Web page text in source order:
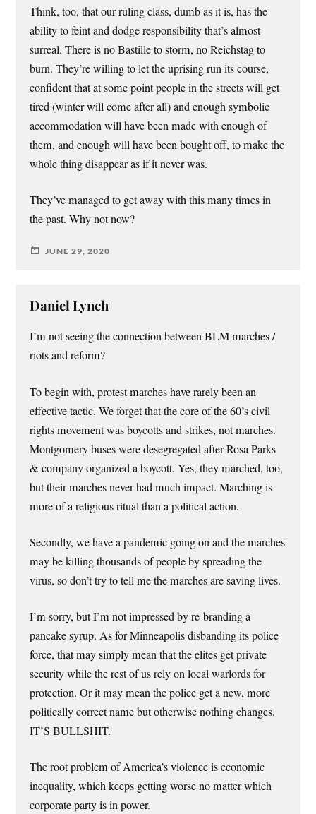
Think, too, that our ruling class, dumb as it is, has the
ability to feint and dodge responsibility that’s almost
surreal. There is no Bastille to storm, no Reichstag to
burn. They’re willing to let the uprising run its course,
confident that at some point people in the streets will get
tired (winter will come after all) and enough symbolic
accommodation will have been made with enough of
them, and enough will have been bought off, to make the
whole thing disappear as if it never was.
They’ve managed to get away with this many times in
the past. Why not now?
JUNE 29, 2020
Daniel Lynch
I’m not seeing the connection between BLM marches /
riots and reform?
To begin with, protest marches have rarely been an
effective tactic. We forget that the core of the 60’s civil
rights movement was boycotts and strikes, not marches.
Montgomery buses were desegregated after Rosa Parks
& company organized a boycott. Yes, they marched, too,
but their marches never had much impact. Marching is
more of a religious ritual than a political action.
Secondly, we have a pandemic going on and the marches
may be killing thousands of people by spreading the
virus, so don’t try to tell me the marches are saving lives.
I’m sorry, but I’m not impressed by re-branding a
pancake syrup. As for Minneapolis disbanding its police
force, that may simply mean that the elites get private
security while the rest of us rely on local warlords for
protection. Or it may mean the police get a new, more
politically correct name but otherwise nothing changes.
IT’S BULLSHIT.
The root problem of America’s violence is economic
inequality, which keeps getting worse no matter which
corporate party is in power.